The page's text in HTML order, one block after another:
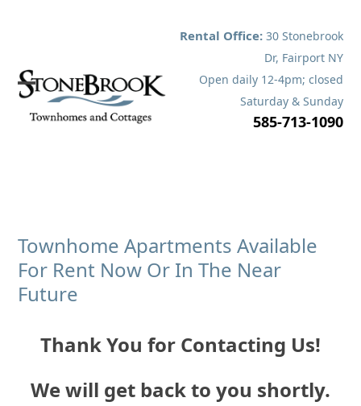
Rental Office: 30 Stonebrook
Dr, Fairport NY
Open daily 12-4pm; closed
Saturday & Sunday
585-713-1090
Open
mobile
Close
mobile
Townhome Apartments Available
For Rent Now Or In The Near
Future
Thank You for Contacting Us!
We will get back to you shortly.